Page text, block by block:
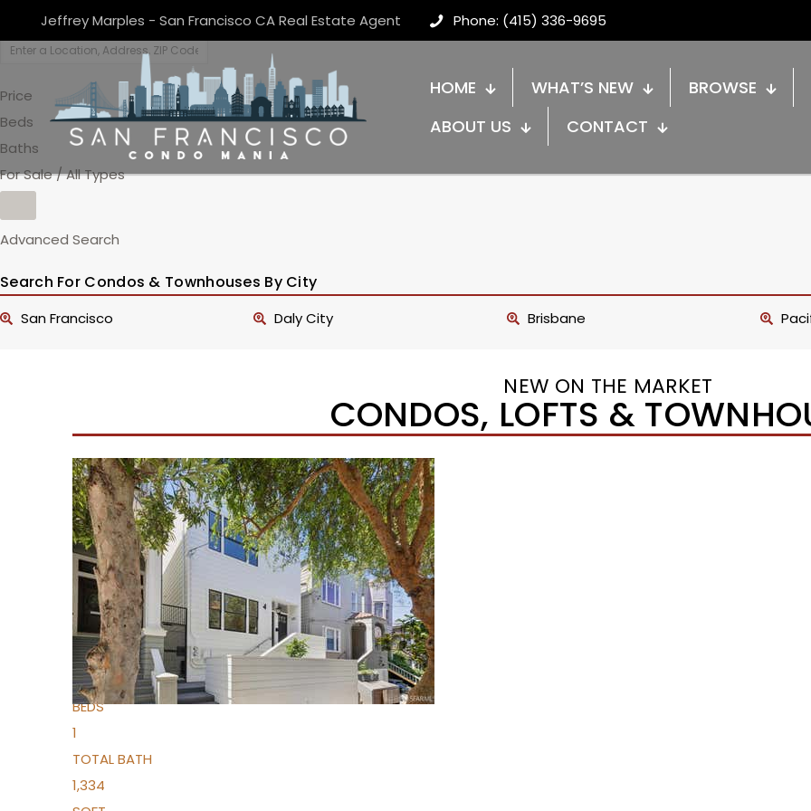
Jeffrey Marples - San Francisco CA Real Estate Agent Phone: (415) 336-9695
HOME WHAT’S NEW
BROWSE
ABOUT US
CONTACT
Price
Beds
Baths
For Sale / All Types
Advanced Search
Search For Condos & Townhouses By City
San Francisco Daly City Brisbane
NEW ON THE MARKET
CONDOS, LOFTS &
Open House Sat, Aug 8, 2 PM
1/13
$1,369,000
CondominiumFor Sale
Active
2
BEDS
1
TOTAL BATH
1,334